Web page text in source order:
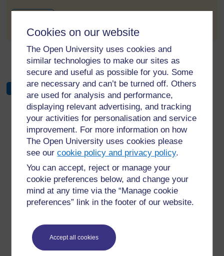
Cookies on our website
The Open University uses cookies and
similar technologies to make our sites as
secure and useful as possible for you. Some
are necessary and can’t be turned off. Others
are used for analysis and performance,
displaying relevant advertising, and tracking
your activities for personalisation and service
improvement. For more information on how
The Open University uses cookies please
see ourcookie policy and privacy policy.
You can accept, reject or manage your
cookie preferences below, and change your
mind at any time via the “Manage cookie
preferences” link in the footer of our website.
Accept all cookies
← Week 3 Forum
For further information, take a look at our frequently asked
questions which may give you the support you need.
Have a question?
If you have any concerns about anything on this site
Report a concern